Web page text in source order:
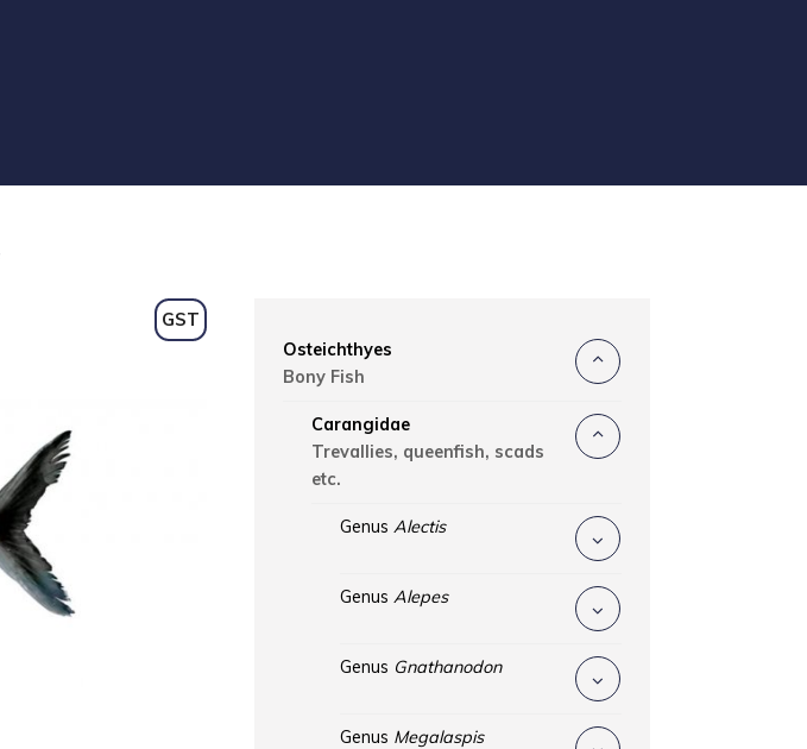
GST
Osteichthyes
Bony Fish
Carangidae
Trevallies, queenfish, scads
etc.
Genus Alectis
Genus Alepes
Genus Gnathanodon
Genus Megalaspis